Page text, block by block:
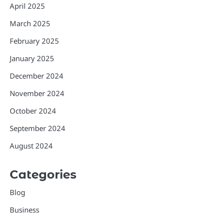
April 2025
March 2025
February 2025
January 2025
December 2024
November 2024
October 2024
September 2024
August 2024
Categories
Blog
Business